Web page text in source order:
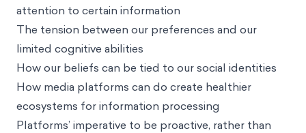
attention to certain information
The tension between our preferences and our
limited cognitive abilities
How our beliefs can be tied to our social identities
How media platforms can do create healthier
ecosystems for information processing
Platforms’ imperative to be proactive, rather than